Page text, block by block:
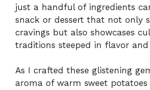
just a handful of ingredients
snack or dessert that not only
cravings but also showcases
traditions steeped in flavor and
As I crafted these glistening
aroma of warm sweet